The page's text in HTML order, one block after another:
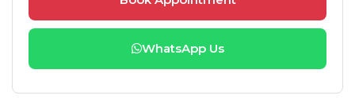
WhatsApp Us